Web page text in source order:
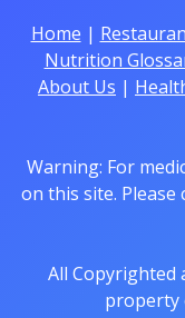
Home |
Nutrition
About Us |
Warning: For
on this site.
All Copyrighted
property